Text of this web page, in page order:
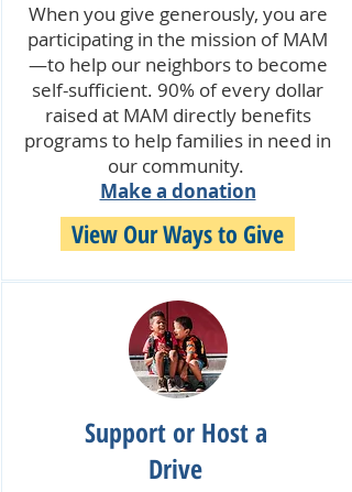
When you give generously, you are
participating in the mission of MAM
—to help our neighbors to become
self-sufficient. 90% of every dollar
raised at MAM directly benefits
programs to help families in need in
our community.
Make a donation
View Our Ways to Give
Support or Host a
Drive